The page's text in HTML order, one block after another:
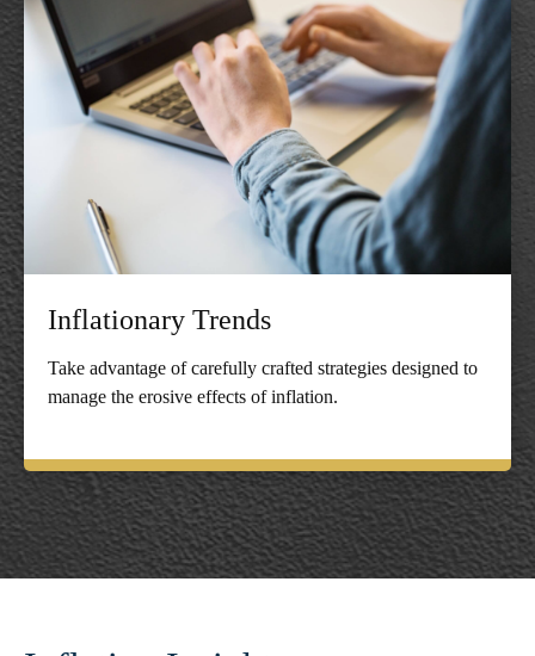
Inflationary Trends
Take advantage of carefully crafted strategies designed to
manage the erosive effects of inflation.